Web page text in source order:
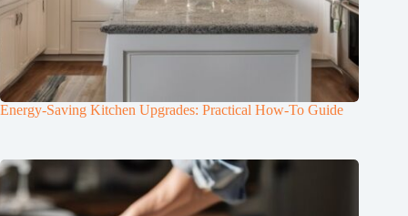
Energy-Saving Kitchen Upgrades: Practical How-To Guide